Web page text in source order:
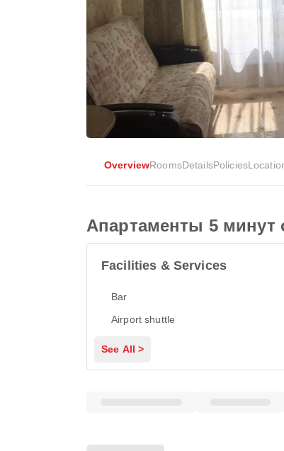
OverviewRoomsDetailsPolicies
Апартаменты 5 минут
Facilities & Services
Bar
Airport shuttle
See All >